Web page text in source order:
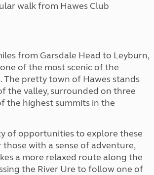
walk from Hawes Club
from Garsdale Head to Leyburn,
of the most scenic of the
The pretty town of Hawes stands
the valley, surrounded on three
the highest summits in the
of opportunities to explore these
with a sense of adventure,
a more relaxed route along the
the River Ure to follow one of